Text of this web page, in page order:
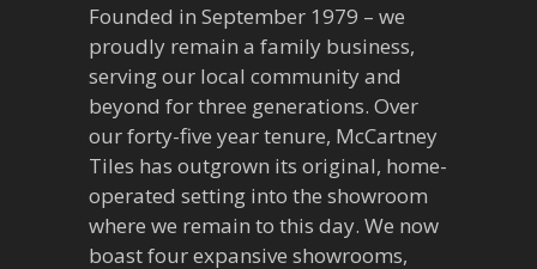
Founded in September 1979 – we
proudly remain a family business,
serving our local community and
beyond for three generations. Over
our forty-five year tenure, McCartney
Tiles has outgrown its original, home-
operated setting into the showroom
where we remain to this day. We now
boast four expansive showrooms,